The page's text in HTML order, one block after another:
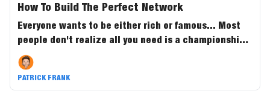
How To Build The Perfect Network
Everyone wants to be either rich or famous... Most
people don't realize all you need is a championship
team to do it.
PATRICK FRANK